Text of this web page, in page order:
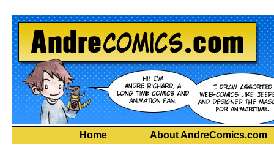
Home About AndreComics.com